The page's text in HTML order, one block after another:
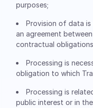
purposes;
Provision of data
an agreement
contractual
Processing is
obligation to which
Processing is
public interest or in